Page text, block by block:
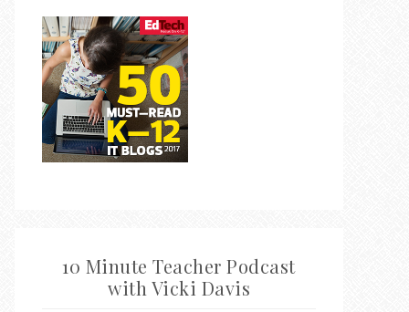
10 Minute Teacher Podcast
with Vicki Davis